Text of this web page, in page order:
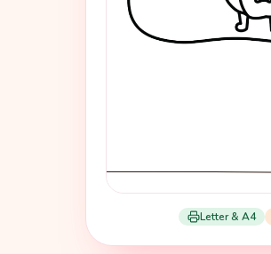
Letter & A4